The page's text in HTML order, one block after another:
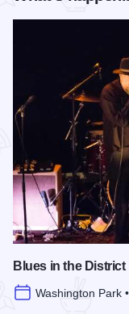
Blues in the District
Washington Park